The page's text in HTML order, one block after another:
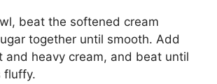
beat the softened cream
together until smooth. Add
and heavy cream, and beat until
fluffy.